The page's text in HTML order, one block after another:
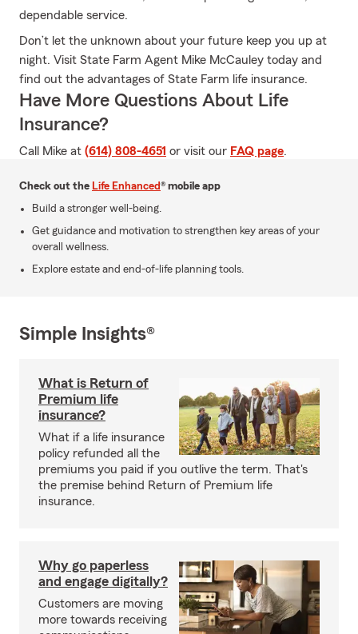
dependable service.
Don’t let the unknown about your future keep you up at
night. Visit State Farm Agent Mike McCauley today and
find out the advantages of State Farm life insurance.
Have More Questions About Life
Insurance?
Call Mike at (614) 808-4651 or visit our FAQ page.
Check out the Life Enhanced® mobile app
Build a stronger well-being.
Get guidance and motivation to strengthen key areas of your
overall wellness.
Explore estate and end-of-life planning tools.
Simple Insights®
What is Return of
Premium life
insurance?
What if a life insurance
policy refunded all the
premiums you paid if you outlive the term. That's
the premise behind Return of Premium life
insurance.
Why go paperless
and engage digitally?
Customers are moving
more towards receiving